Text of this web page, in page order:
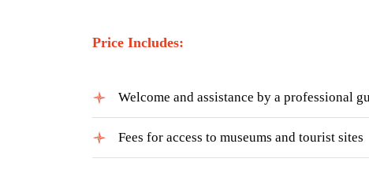
Price Includes:
Welcome and assistance by a professional
Fees for access to museums and tourist sites